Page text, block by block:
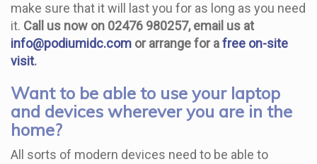
make sure that it will last you for as long as you need
it. Call us now on 02476 980257, email us at
info@podiumidc.com or arrange for afree on-site
visit.
Want to be able to use your laptop
and devices wherever you are in the
home?
All sorts of modern devices need to be able to